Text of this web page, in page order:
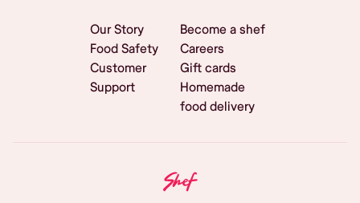
Our Story
Food Safety
Customer
Support
Become a shef
Careers
Gift cards
Homemade
food delivery